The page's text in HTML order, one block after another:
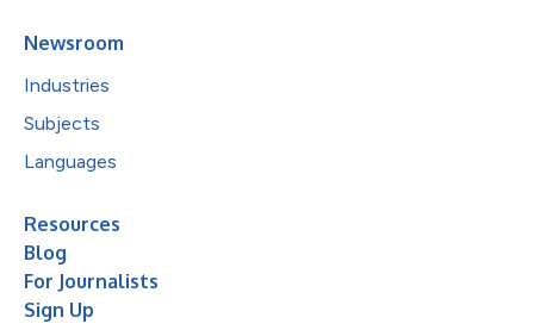
Newsroom
Industries
Subjects
Languages
Resources
Blog
For Journalists
Sign Up